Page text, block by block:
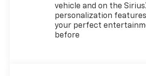
vehicle and on the
personalization
your perfect
before